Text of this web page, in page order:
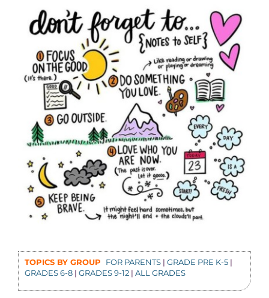
TOPICS BY GROUP FOR PARENTS| GRADE PRE K-5|
GRADES 6-8| GRADES 9-12| ALL GRADES